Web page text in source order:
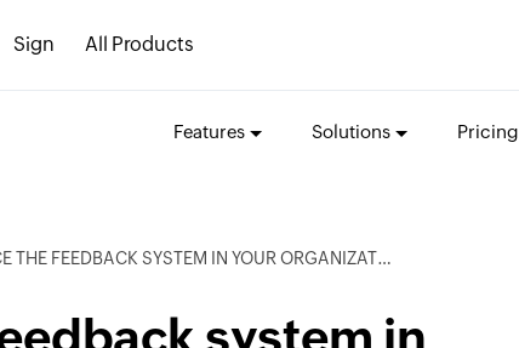
Sign All Products
Features Solutions Pricing
THE FEEDBACK SYSTEM IN YOUR ORGANIZATION